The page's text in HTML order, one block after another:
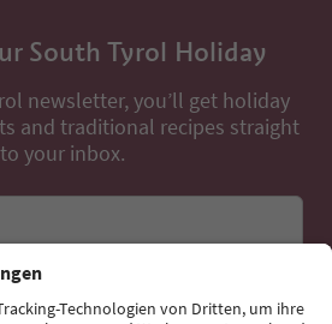
South Tyrol Holiday
newsletter, you’ll get holiday
and traditional recipes straight
to your inbox.
up for the newsletter